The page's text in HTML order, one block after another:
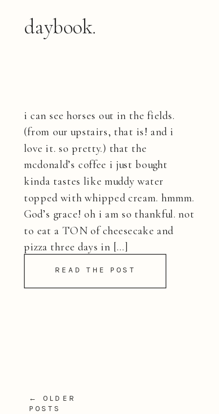
READ THE POST
i can see horses out in the fields.
(from our upstairs, that is! and i
love it. so pretty.) that the
mcdonald’s coffee i just bought
kinda tastes like muddy water
topped with whipped cream. hmmm.
God’s grace! oh i am so thankful. not
to eat a TON of cheesecake and
pizza three days in […]
daybook.
← OLDER
POSTS